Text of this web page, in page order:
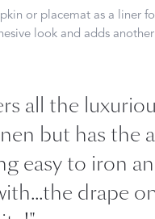
or placemat as a liner
look and adds
all the
but has the
easy to iron
drape